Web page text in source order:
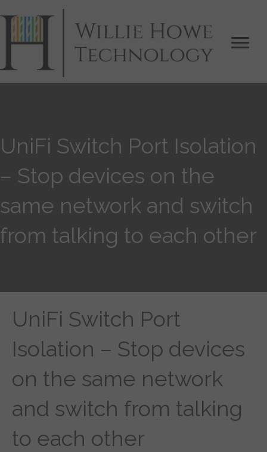
UniFi Switch Port Isolation
– Stop devices on the
same network and switch
from talking to each other
UniFi Switch Port
Isolation – Stop devices
on the same network
and switch from talking
to each other